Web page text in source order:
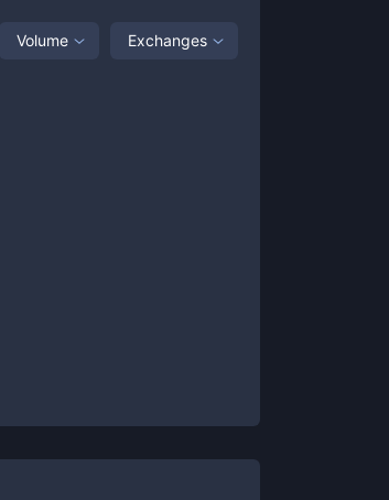
Volume Exchanges